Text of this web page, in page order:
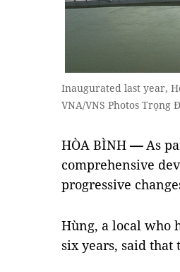
Inaugurated last year,
VNA/VNS Photos Trọng
HÒA BÌNH—As
comprehensive
progressive
Hùng, a local who
six years, said